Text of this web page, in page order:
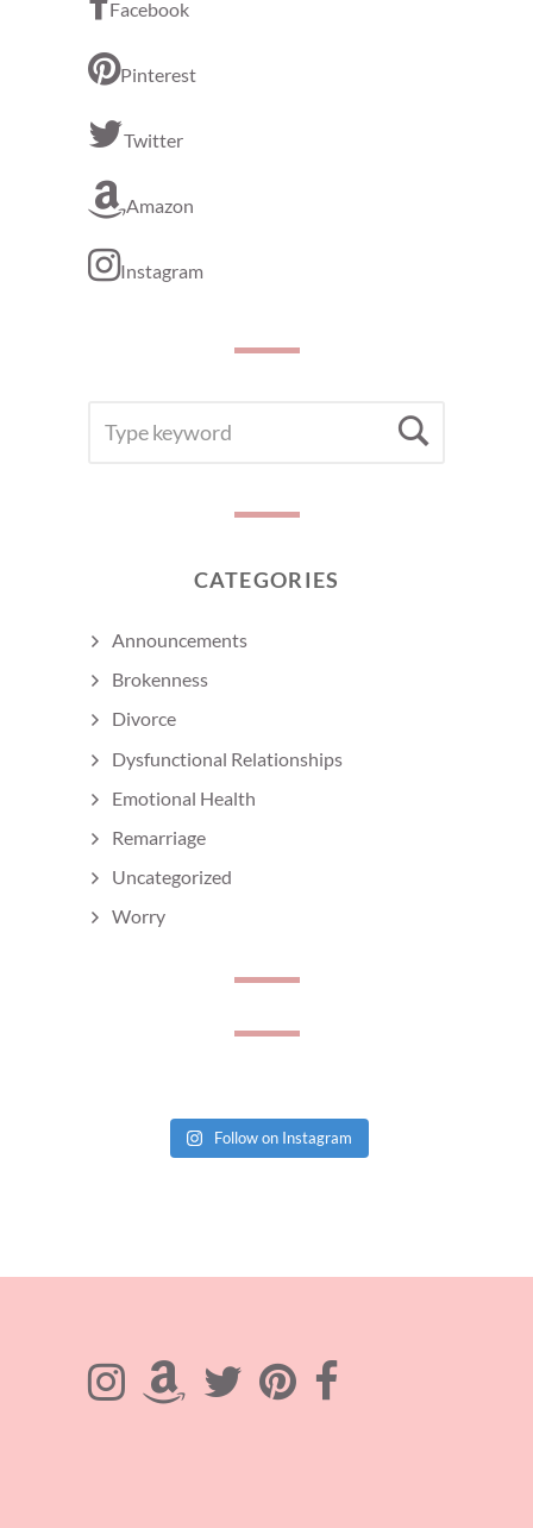
Facebook
Pinterest
Twitter
Amazon
Instagram
FOR:
CATEGORIES
Announcements
Brokenness
Divorce
Dysfunctional Relationships
Emotional Health
Remarriage
Uncategorized
Worry
Follow on Instagram